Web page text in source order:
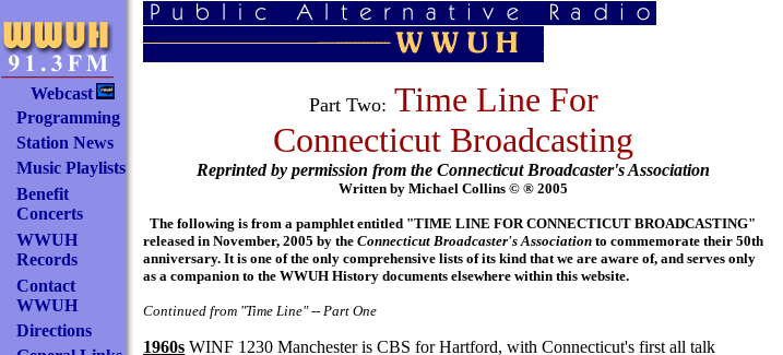
Webcast
Programming
Station News
Music Playlists
Benefit
Concerts
WWUH
Records
Contact
WWUH
Directions
Part Two: Time Line For
Connecticut Broadcasting
Reprinted by permission from the Connecticut Broadcaster's Association
Written by Michael Collins © ® 2005
The following is from a pamphlet entitled "TIME LINE FOR CONNECTICUT BROADCASTING"
released in November, 2005 by the Connecticut Broadcaster's Association to commemorate their 50th
anniversary. It is one of the only comprehensive lists of its kind that we are aware of, and serves only
as a companion to the WWUH History documents elsewhere within this website.
Continued from "Time Line" -- Part One
1960s WINF 1230 Manchester is CBS for Hartford, with Connecticut's first all talk